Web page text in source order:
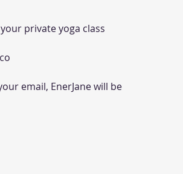
private yoga class
email, EnerJane will be